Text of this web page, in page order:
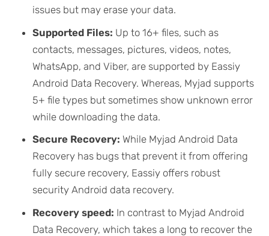
issues but may erase your data.
Supported Files: Up to 16+ files, such as
contacts, messages, pictures, videos, notes,
WhatsApp, and Viber, are supported by Eassiy
Android Data Recovery. Whereas, Myjad supports
5+ file types but sometimes show unknown error
while downloading the data.
Secure Recovery: While Myjad Android Data
Recovery has bugs that prevent it from offering
fully secure recovery, Eassiy offers robust
security Android data recovery.
Recovery speed: In contrast to Myjad Android
Data Recovery, which takes a long to recover the